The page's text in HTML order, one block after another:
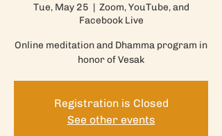
Tue, May 25
  |
Zoom, YouTube, and
Facebook Live
Online meditation and Dhamma program in
honor of Vesak
Registration is Closed
See other events